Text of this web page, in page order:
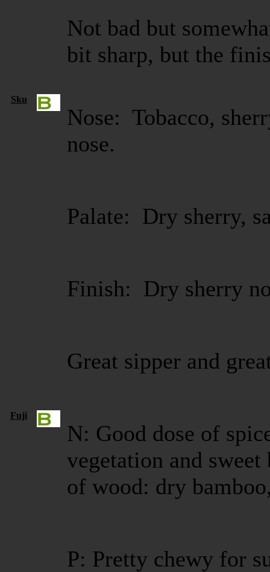
Not bad but
bit sharp, but the
Sku
Nose: Tobacco,
nose.
Palate: Dry sherry,
Finish: Dry sherry
Great sipper and
Fuji
N: Good dose of
vegetation and
of wood: dry
P: Pretty chewy for